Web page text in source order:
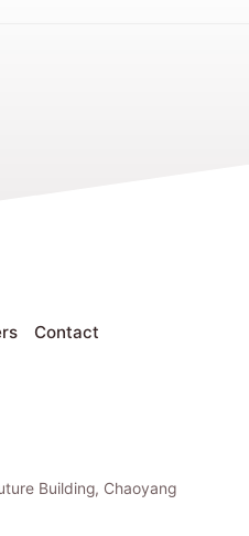
Contact
Building, Chaoyang